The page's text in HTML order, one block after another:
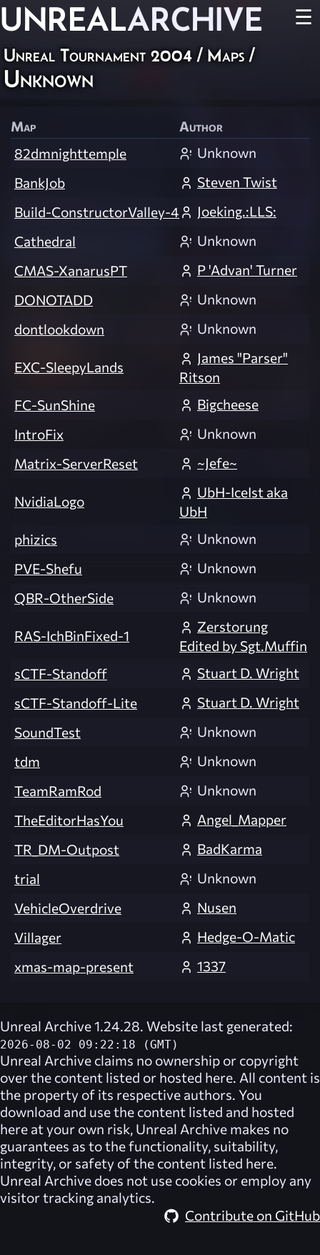
UNREALARCHIVE ☰
Unreal Tournament 2004 / Maps /
Unknown
Map
Author
82dmnighttemple
Unknown
BankJob
Steven Twist
Build-ConstructorValley-4
Joeking.:LLS:
Cathedral
Unknown
CMAS-XanarusPT
P 'Advan' Turner
DONOTADD
Unknown
dontlookdown
Unknown
EXC-SleepyLands
James "Parser"
Ritson
FC-SunShine
Bigcheese
IntroFix
Unknown
Matrix-ServerReset
~Jefe~
NvidiaLogo
UbH-IceIst aka
UbH
phizics
Unknown
PVE-Shefu
Unknown
QBR-OtherSide
Unknown
RAS-IchBinFixed-1
Zerstorung
Edited by Sgt.Muffin
sCTF-Standoff
Stuart D. Wright
sCTF-Standoff-Lite
Stuart D. Wright
SoundTest
Unknown
tdm
Unknown
TeamRamRod
Unknown
TheEditorHasYou
Angel_Mapper
TR_DM-Outpost
BadKarma
trial
Unknown
VehicleOverdrive
Nusen
Villager
Hedge-O-Matic
xmas-map-present
1337
Unreal Archive 1.24.28. Website last generated:
2026-08-02 09:22:18 (GMT)
Unreal Archive claims no ownership or copyright
over the content listed or hosted here. All content is
the property of its respective authors. You
download and use the content listed and hosted
here at your own risk, Unreal Archive makes no
guarantees as to the functionality, suitability,
integrity, or safety of the content listed here.
Unreal Archive does not use cookies or employ any
visitor tracking analytics.
Contribute on GitHub